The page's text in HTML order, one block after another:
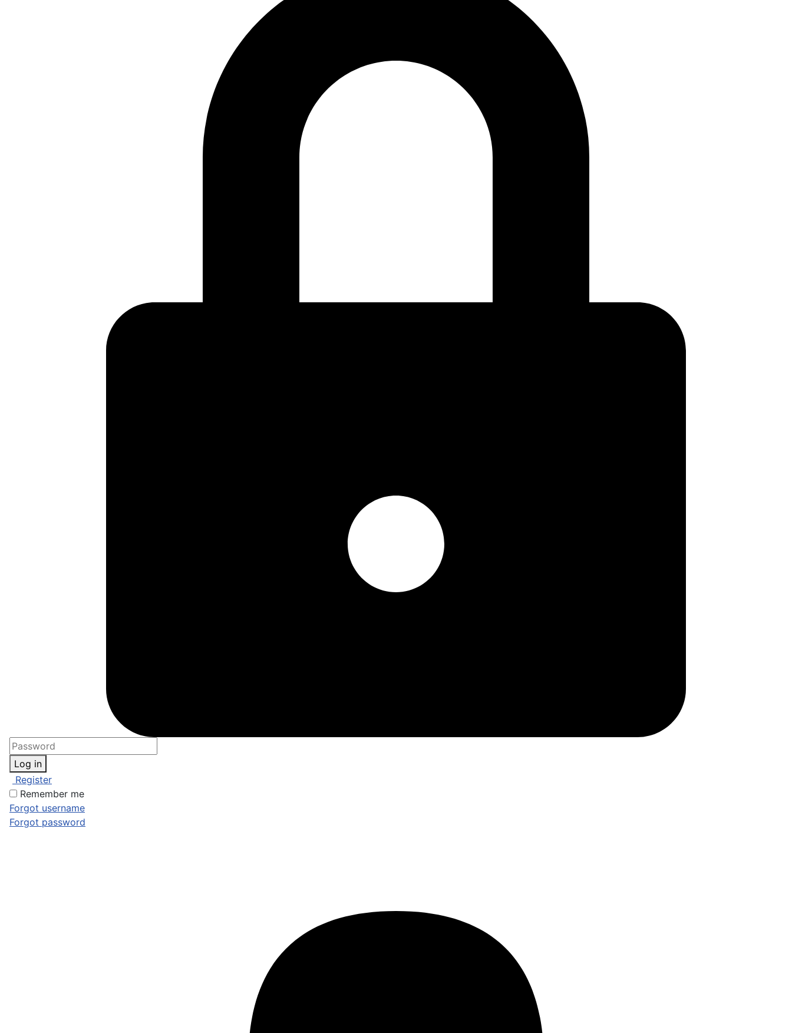
Log in
Register
Remember me
Forgot username
Forgot password